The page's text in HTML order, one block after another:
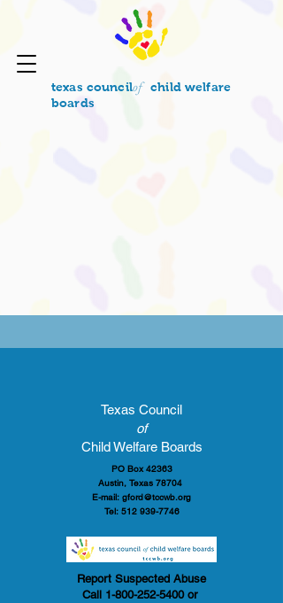
texas council
child welfare
boards
of
Texas Council
of
Child Welfare Boards
PO Box 42363
Austin, Texas 78704
E-mail: gford@tccwb.org
Tel: 512 939-7746
Report Suspected Abuse
Call 1-800-252-5400or